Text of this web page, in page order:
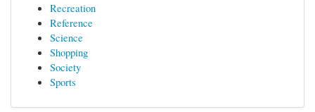
Recreation
Reference
Science
Shopping
Society
Sports